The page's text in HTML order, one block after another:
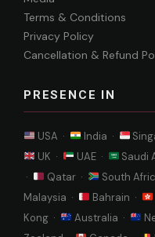
Terms & Conditions
Privacy Policy
Cancellation & Refund
PRESENCE IN
USA · India ·
UK ·
UAE ·
Saudi
·
Qatar ·
South
Malaysia ·
Bahrain ·
Kong ·
Australia ·